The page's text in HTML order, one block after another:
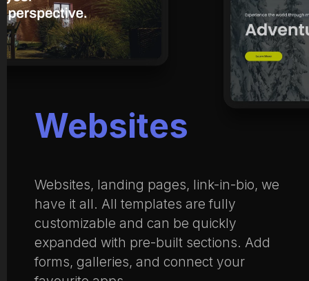
Websites
Websites, landing pages, link-in-bio, we
have it all. All templates are fully
customizable and can be quickly
expanded with pre-built sections. Add
forms, galleries, and connect your